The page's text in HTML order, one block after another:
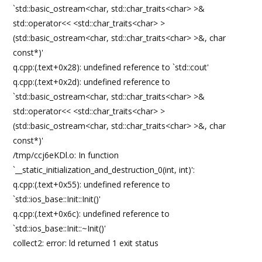
`std::basic_ostream<char, std::char_traits<char> >&
std::operator<< <std::char_traits<char> >
(std::basic_ostream<char, std::char_traits<char> >&, char
const*)'
q.cpp:(.text+0x28): undefined reference to `std::cout'
q.cpp:(.text+0x2d): undefined reference to
`std::basic_ostream<char, std::char_traits<char> >&
std::operator<< <std::char_traits<char> >
(std::basic_ostream<char, std::char_traits<char> >&, char
const*)'
/tmp/ccj6eKDl.o: In function
`__static_initialization_and_destruction_0(int, int)':
q.cpp:(.text+0x55): undefined reference to
`std::ios_base::Init::Init()'
q.cpp:(.text+0x6c): undefined reference to
`std::ios_base::Init::~Init()'
collect2: error: ld returned 1 exit status